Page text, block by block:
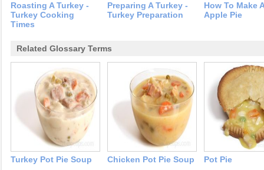
Roasting A Turkey -
Turkey Cooking
Times
Preparing A Turkey -
Turkey Preparation
How To Make
Apple Pie
Related Glossary Terms
Turkey Pot Pie Soup Chicken Pot Pie Soup Pot Pie